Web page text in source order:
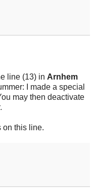
line (13) in Arnhem
I made a special
may then deactivate
on this line.